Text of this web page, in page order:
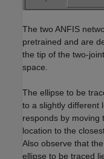
The two ANFIS
pretrained and are
the tip of the two-
space.
The ellipse to be
to a slightly different
responds by moving
location to the
Also observe that
ellipse to be traced